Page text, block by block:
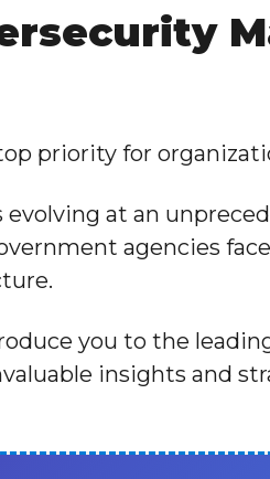
priority for
at an
agencies
you to the
insights and